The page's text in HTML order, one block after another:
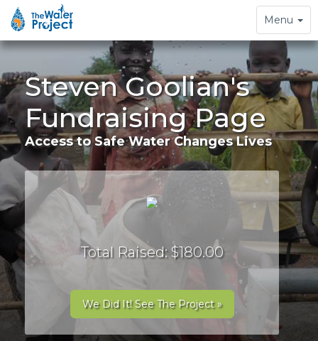
Toggle
navigation
Menu
Steven Goolian's
Fundraising Page
Access to Safe Water Changes Lives
Total Raised: $180.00
We Did It! See The Project »